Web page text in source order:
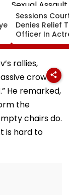
Sessions
Denies Relief
Officer In
Sexual Assault
Case, Upholds
Police Probe
rallies,
crowds
He remarked,
the
chairs do.
is hard to